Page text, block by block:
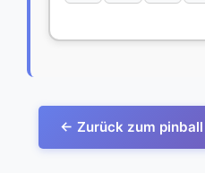
← Zurück zum